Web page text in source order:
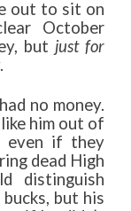
out to sit on
October
but just for
had no money.
him out of
even if they
dead High
distinguish
but his